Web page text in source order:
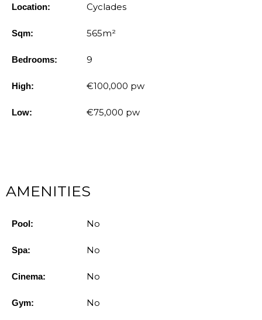
Location: Cyclades
Sqm: 565m²
Bedrooms: 9
High: €100,000 pw
Low: €75,000 pw
AMENITIES
Pool: No
Spa: No
Cinema: No
Gym: No